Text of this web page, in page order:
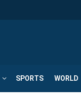
SPORTS WORLD